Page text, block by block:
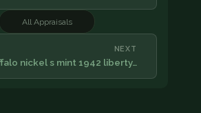
All Appraisals
NEXT
nickel s mint 1942 liberty…